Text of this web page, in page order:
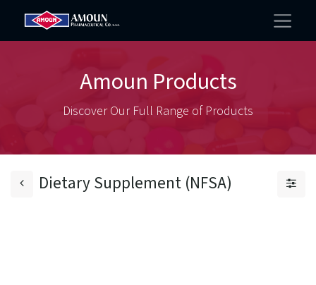
Amoun Products
Discover Our Full Range of Products
Dietary Supplement (NFSA)